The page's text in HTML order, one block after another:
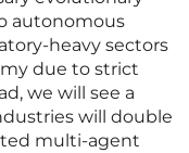
autonomous
heavy sectors
due to strict
we will see a
will double
multi-agent